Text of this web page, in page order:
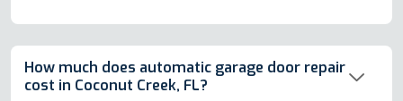
How much does automatic garage door repair
cost in Coconut Creek, FL?